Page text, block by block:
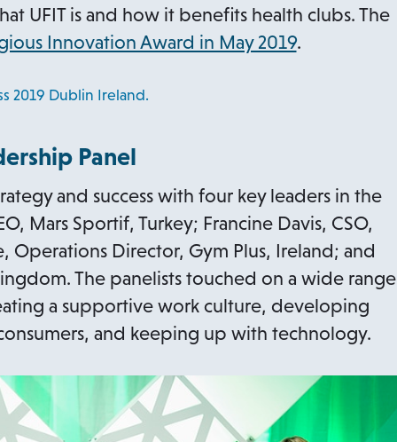
UFIT is and how it benefits health clubs. The
Innovation Award in May 2019.
2019 Dublin Ireland.
Panel
and success with four key leaders in the
Mars Sportif, Turkey; Francine Davis, CSO,
Operations Director, Gym Plus, Ireland; and
The panelists touched on a wide range
a supportive work culture, developing
and keeping up with technology.